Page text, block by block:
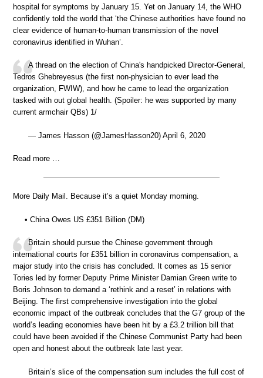
hospital for symptoms by January 15. Yet on January 14, the WHO
confidently told the world that ‘the Chinese authorities have found no
clear evidence of human-to-human transmission of the novel
coronavirus identified in Wuhan’.
A thread on the election of China's handpicked Director-General,
Tedros Ghebreyesus (the first non-physician to ever lead the
organization, FWIW), and how he came to lead the organization
tasked with out global health. (Spoiler: he was supported by many
current armchair QBs) 1/
— James Hasson (@JamesHasson20) April 6, 2020
Read more …
More Daily Mail. Because it’s a quiet Monday morning.
• China Owes US £351 Billion (DM)
Britain should pursue the Chinese government through
international courts for £351 billion in coronavirus compensation, a
major study into the crisis has concluded. It comes as 15 senior
Tories led by former Deputy Prime Minister Damian Green write to
Boris Johnson to demand a ‘rethink and a reset’ in relations with
Beijing. The first comprehensive investigation into the global
economic impact of the outbreak concludes that the G7 group of the
world’s leading economies have been hit by a £3.2 trillion bill that
could have been avoided if the Chinese Communist Party had been
open and honest about the outbreak late last year.
Britain’s slice of the compensation sum includes the full cost of